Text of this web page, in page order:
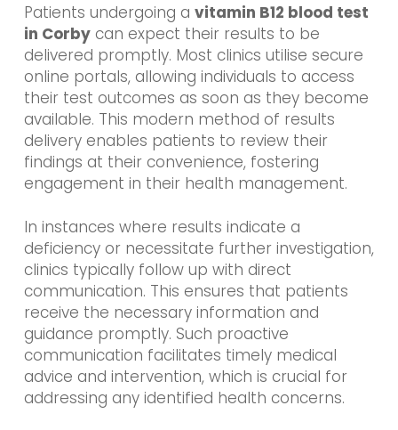
Patients undergoing a vitamin B12 blood test
in Corbycan expect their results to be
delivered promptly. Most clinics utilise secure
online portals, allowing individuals to access
their test outcomes as soon as they become
available. This modern method of results
delivery enables patients to review their
findings at their convenience, fostering
engagement in their health management.
In instances where results indicate a
deficiency or necessitate further investigation,
clinics typically follow up with direct
communication. This ensures that patients
receive the necessary information and
guidance promptly. Such proactive
communication facilitates timely medical
advice and intervention, which is crucial for
addressing any identified health concerns.